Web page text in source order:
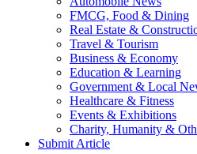
FMCG, Food & Dining
Real Estate &
Travel & Tourism
Business & Economy
Education & Learning
Government & Local
Healthcare & Fitness
Events & Exhibitions
Charity, Humanity &
Submit Article